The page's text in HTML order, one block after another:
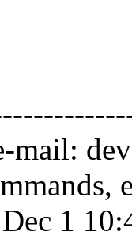
mail:
1